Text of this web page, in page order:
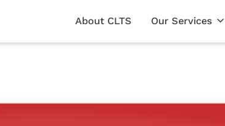
About CLTS Our Services